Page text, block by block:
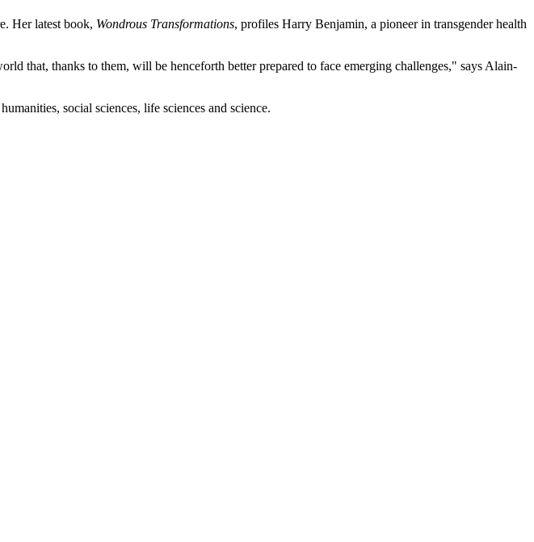
Her latest book, Wondrous Transformations, profiles Harry Benjamin, a pioneer in transgender health
that, thanks to them, will be henceforth better prepared to face emerging challenges," says Alain-
social sciences, life sciences and science.